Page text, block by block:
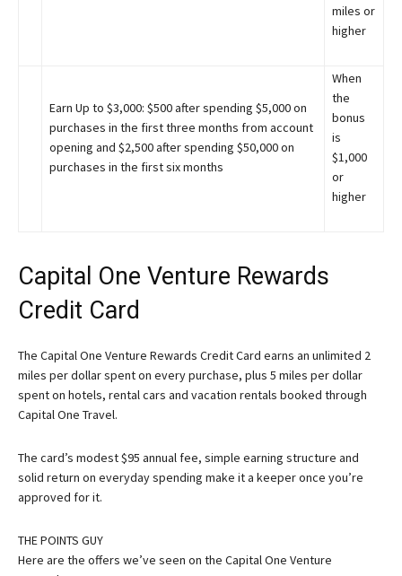
miles or
higher
Earn Up to $3,000: $500 after spending $5,000 on
purchases in the first three months from account
opening and $2,500 after spending $50,000 on
purchases in the first six months
When
the
bonus
is
$1,000
or
higher
Capital One Venture Rewards
Credit Card
The Capital One Venture Rewards Credit Card earns an unlimited 2
miles per dollar spent on every purchase, plus 5 miles per dollar
spent on hotels, rental cars and vacation rentals booked through
Capital One Travel.
The card’s modest $95 annual fee, simple earning structure and
solid return on everyday spending make it a keeper once you’re
approved for it.
THE POINTS GUY
Here are the offers we’ve seen on the Capital One Venture